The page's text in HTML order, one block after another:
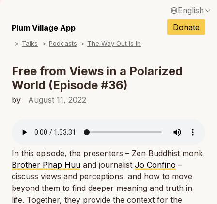
English
Français / French
Español / Spanish
Deutsch / German
Italiano / Italian
Plum Village App Donate
Talks Podcasts The Way Out Is In
Free from Views in a Polarized
World (Episode #36)
by August 11, 2022
In this episode, the presenters – Zen Buddhist monk
Brother Phap Huu and journalist Jo Confino –
discuss views and perceptions, and how to move
beyond them to find deeper meaning and truth in
life. Together, they provide the context for the